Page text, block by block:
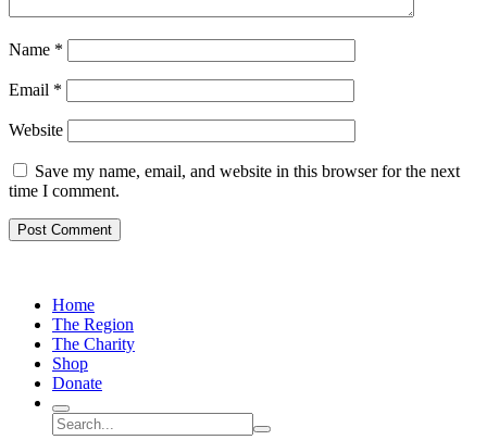
Name *
Email *
Website
Save my name, email, and website in this browser for the next
time I comment.
Home
The Region
The Charity
Shop
Donate
Search
Search
Submit